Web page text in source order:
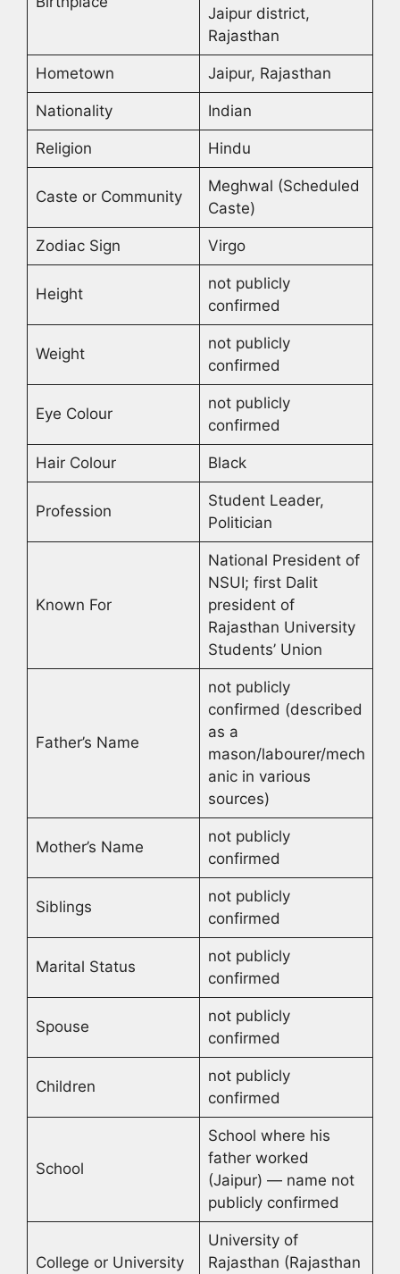
Jaipur district,
Rajasthan
Hometown Jaipur, Rajasthan
Nationality Indian
Religion Hindu
Caste or Community
Meghwal (Scheduled
Caste)
Zodiac Sign Virgo
Height
not publicly
confirmed
Weight
not publicly
confirmed
Eye Colour
not publicly
confirmed
Hair Colour Black
Profession
Student Leader,
Politician
Known For
National President of
NSUI; first Dalit
president of
Rajasthan University
Students’ Union
Father’s Name
not publicly
confirmed (described
as a
mason/labourer/mech
anic in various
sources)
Mother’s Name
not publicly
confirmed
Siblings
not publicly
confirmed
Marital Status
not publicly
confirmed
Spouse
not publicly
confirmed
Children
not publicly
confirmed
School
School where his
father worked
(Jaipur) — name not
publicly confirmed
College or University
University of
Rajasthan (Rajasthan